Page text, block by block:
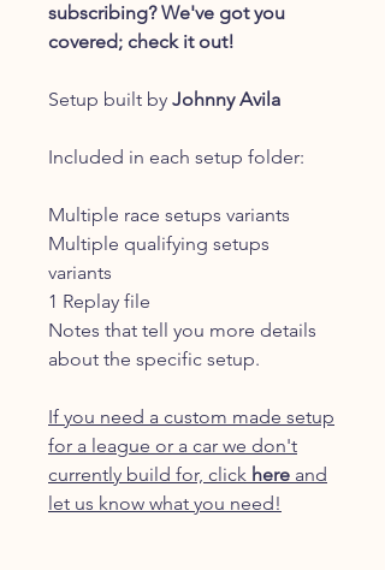
subscribing? We've got you
covered; check it out!
Setup built by Johnny Avila
Included in each setup folder:
Multiple race setups variants
Multiple qualifying setups
variants
1 Replay file
Notes that tell you more details
about the specific setup.
If you need a custom made setup
for a league or a car we don't
currently build for, click here and
let us know what you need!